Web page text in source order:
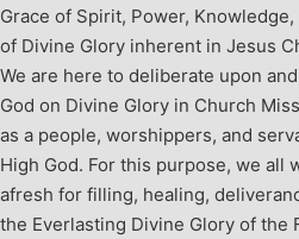
Grace of Spirit, Power,
of Divine Glory inherent in Jesus
We are here to deliberate upon
God on Divine Glory in Church
as a people, worshippers, and
High God. For this purpose, we all
afresh for filling, healing,
the Everlasting Divine Glory of the